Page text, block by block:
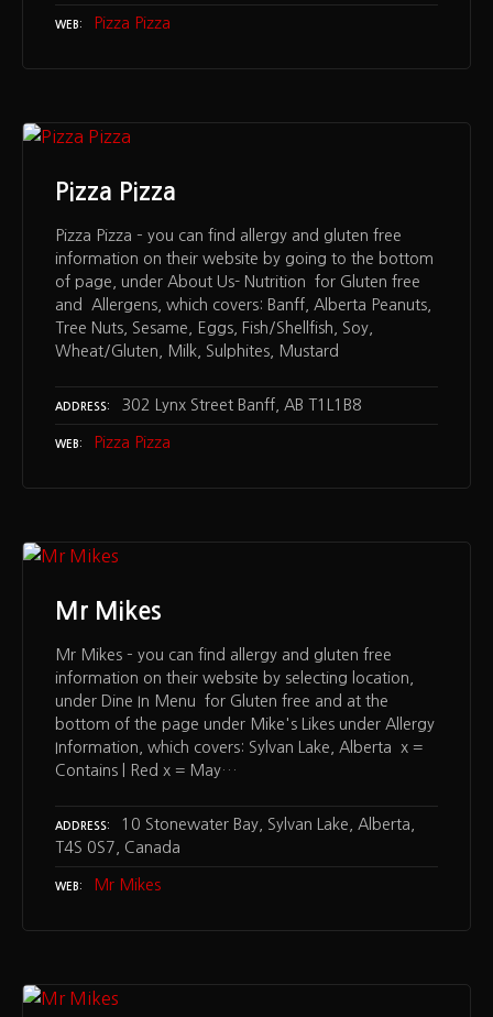
WEB Pizza Pizza
Pizza Pizza
Pizza Pizza – you can find allergy and gluten free
information on their website by going to the bottom
of page, under About Us- Nutrition for Gluten free
and Allergens, which covers: Banff, Alberta Peanuts,
Tree Nuts, Sesame, Eggs, Fish/Shellfish, Soy,
Wheat/Gluten, Milk, Sulphites, Mustard
ADDRESS 302 Lynx Street Banff, AB T1L1B8
WEB Pizza Pizza
Mr Mikes
Mr Mikes – you can find allergy and gluten free
information on their website by selecting location,
under Dine In Menu for Gluten free and at the
bottom of the page under Mike's Likes under Allergy
Information, which covers: Sylvan Lake, Alberta x =
Contains | Red x = May…
ADDRESS
10 Stonewater Bay, Sylvan Lake, Alberta,
T4S 0S7, Canada
WEB Mr Mikes